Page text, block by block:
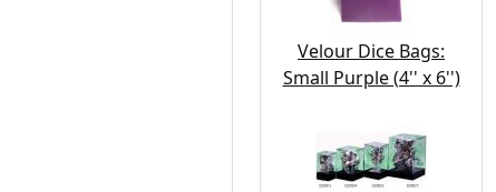
Velour Dice Bags:
Small Purple (4'' x 6'')